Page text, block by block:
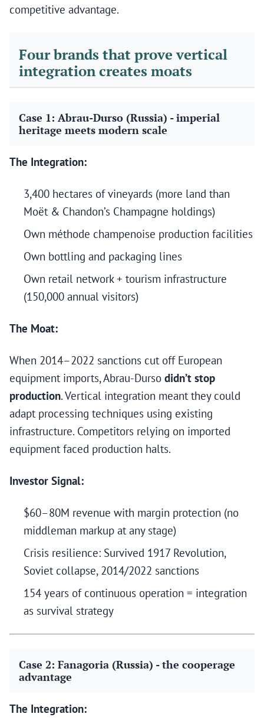
competitive advantage.
Four brands that prove vertical
integration creates moats
Case 1: Abrau-Durso (Russia) - imperial
heritage meets modern scale
The Integration:
3,400 hectares of vineyards (more land than
Moët & Chandon’s Champagne holdings)
Own méthode champenoise production facilities
Own bottling and packaging lines
Own retail network + tourism infrastructure
(150,000 annual visitors)
The Moat:
When 2014–2022 sanctions cut off European
equipment imports, Abrau-Durso didn’t stop
production. Vertical integration meant they could
adapt processing techniques using existing
infrastructure. Competitors relying on imported
equipment faced production halts.
Investor Signal:
$60–80M revenue with margin protection (no
middleman markup at any stage)
Crisis resilience: Survived 1917 Revolution,
Soviet collapse, 2014/2022 sanctions
154 years of continuous operation = integration
as survival strategy
Case 2: Fanagoria (Russia) - the cooperage
advantage
The Integration: